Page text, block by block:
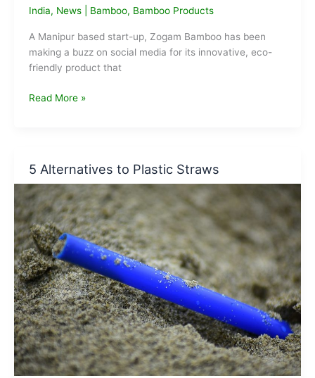
India, News| Bamboo, Bamboo Products
A Manipur based start-up, Zogam Bamboo has been
making a buzz on social media for its innovative, eco-
friendly product that
Manipur
Eco-
friendly
Tiffin
Boxes
Read More »
5 Alternatives to Plastic Straws